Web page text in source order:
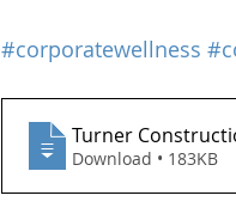
#corporatewellness
Turner
Download • 183KB